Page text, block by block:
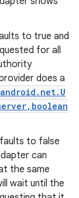
to true and
for all
does a
to false
can
the same
wait until the